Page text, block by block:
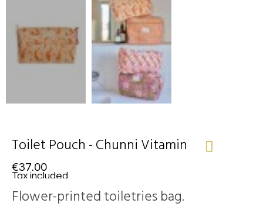
Toilet Pouch - Chunni Vitamin
€37.00
Tax included
Flower-printed toiletries bag.